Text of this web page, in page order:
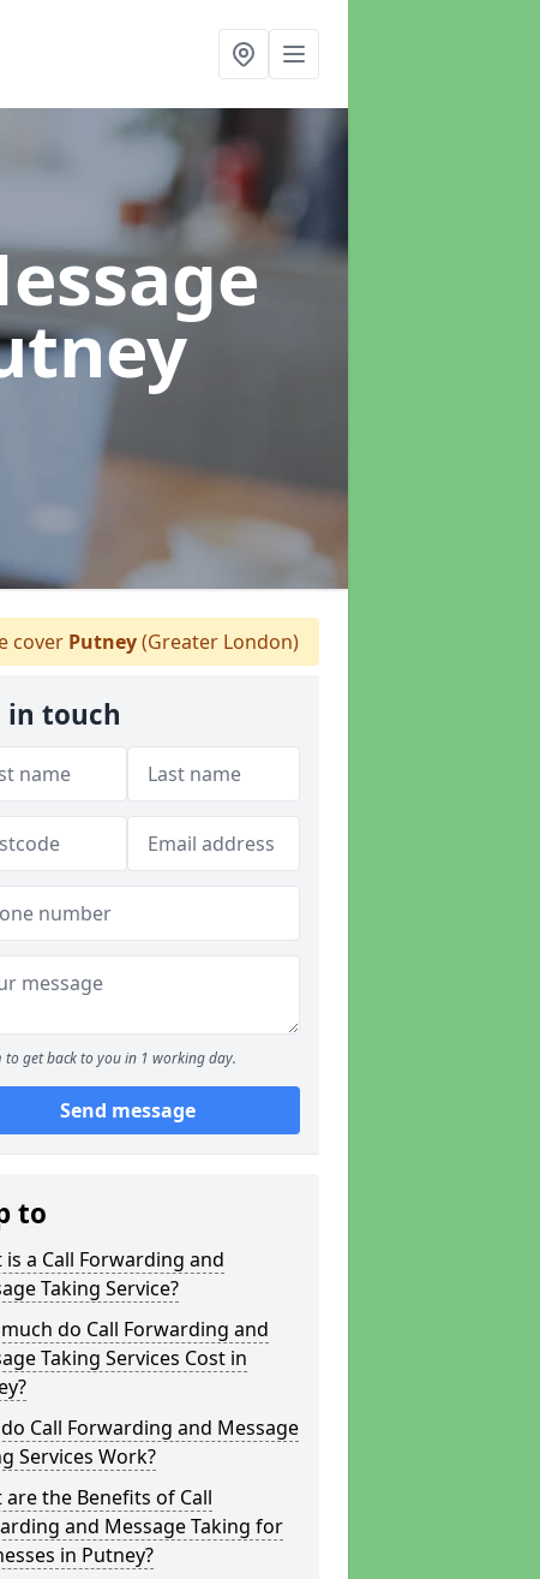
cover Putney(Greater London)
in touch
to get back to you in 1 working day.
Send message
to
is a Call Forwarding and
Taking Service?
do Call Forwarding and
Taking Services Cost in
Call Forwarding and Message
Services Work?
are the Benefits of Call
and Message Taking for
in Putney?